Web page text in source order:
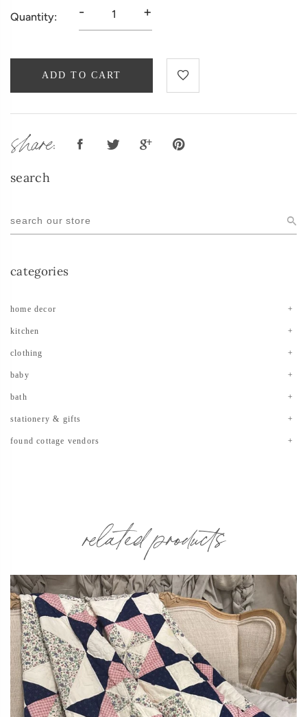
Quantity: - +
ADD TO CART
share:
search
categories
home decor
kitchen
clothing
baby
bath
stationery & gifts
found cottage vendors
related products